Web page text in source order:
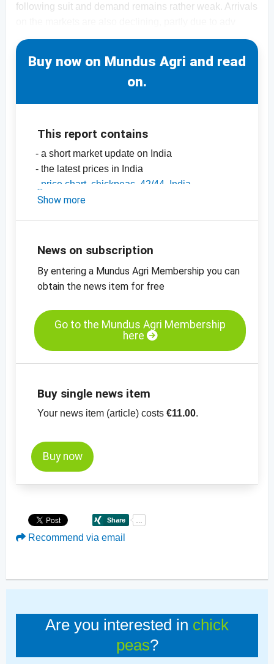
following suit and demand remains rather weak. Arrivals
Buy now on Mundus Agri and read
on.
This report contains
- a short market update on India
- the latest prices in India
price chart, chickpeas, 42/44, India
-price chart, chickpeas, 44/46, India
and dried fruits
Show more
News on subscription
By entering a Mundus Agri Membership you can
obtain the news item for free
Go to the Mundus Agri Membership
here
Buy single news item
Your news item (article) costs €11.00.
Buy now
Recommend via email
Are you interested in chick
peas?